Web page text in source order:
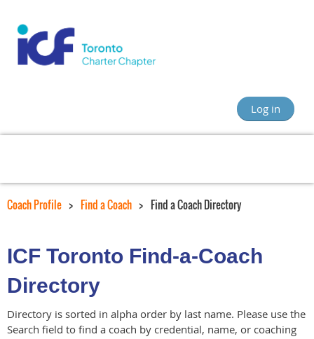
Log in
Coach Profile Find a Coach Find a Coach Directory
ICF Toronto Find-a-Coach
Directory
Directory is sorted in alpha order by last name. Please use the
Search field to find a coach by credential, name, or coaching